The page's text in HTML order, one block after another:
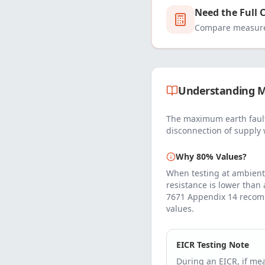
Need the Full
Compare
Understanding
The maximum earth
disconnection of
Why 80% Values?
When testing at
resistance is lower
7671 Appendix 14
values.
EICR Testing Note
During an EICR, if